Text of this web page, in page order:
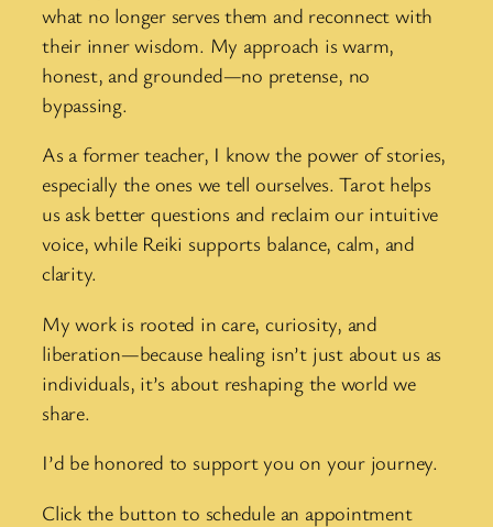
what no longer serves them and reconnect with
their inner wisdom. My approach is warm,
honest, and grounded—no pretense, no
bypassing.
As a former teacher, I know the power of stories,
especially the ones we tell ourselves. Tarot helps
us ask better questions and reclaim our intuitive
voice, while Reiki supports balance, calm, and
clarity.
My work is rooted in care, curiosity, and
liberation—because healing isn’t just about us as
individuals, it’s about reshaping the world we
share.
I’d be honored to support you on your journey.
Click the button to schedule an appointment